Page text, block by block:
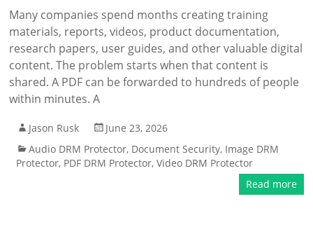
Many companies spend months creating training
materials, reports, videos, product documentation,
research papers, user guides, and other valuable digital
content. The problem starts when that content is
shared. A PDF can be forwarded to hundreds of people
within minutes. A
Jason Rusk
June 23, 2026
Audio DRM Protector, Document Security, Image DRM
Protector, PDF DRM Protector,Video DRM Protector
Read more